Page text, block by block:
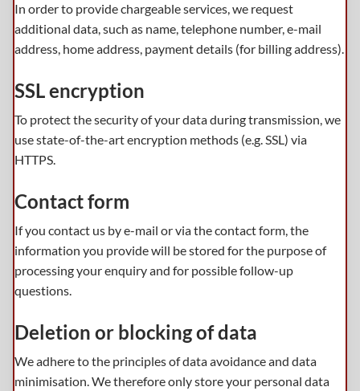
In order to provide chargeable services, we request
additional data, such as name, telephone number, e-mail
address, home address, payment details (for billing address).
SSL encryption
To protect the security of your data during transmission, we
use state-of-the-art encryption methods (e.g. SSL) via
HTTPS.
Contact form
If you contact us by e-mail or via the contact form, the
information you provide will be stored for the purpose of
processing your enquiry and for possible follow-up
questions.
Deletion or blocking of data
We adhere to the principles of data avoidance and data
minimisation. We therefore only store your personal data